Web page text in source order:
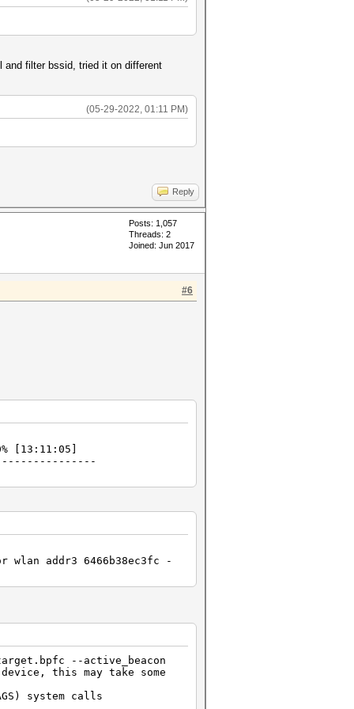
filter bssid, tried it on different
(05-29-2022, 01:11 PM)
Reply
Posts: 1,057
Threads: 2
Joined: Jun 2017
#6
[13:11:05]
wlan addr3 6466b38ec3fc -
--active_beacon
this may take some
system calls